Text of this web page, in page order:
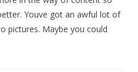
Youve got an awful lot of
pictures. Maybe you could